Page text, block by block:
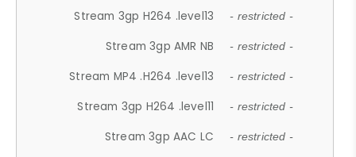
Stream 3gp H264 .level13 - restricted -
Stream 3gp AMR NB - restricted -
Stream MP4 .H264 .level13 - restricted -
Stream 3gp H264 .level11 - restricted -
Stream 3gp AAC LC - restricted -